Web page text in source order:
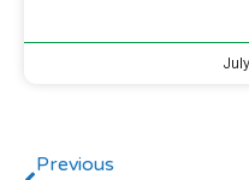
Previous